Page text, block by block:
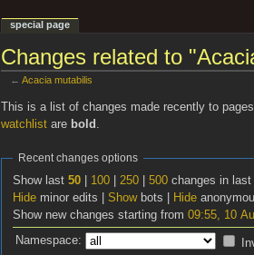
Changes related to
←Acacia mutabilis
This is a list of changes made recently to
watchlistare bold
Recent changes options
Show last50 100 |250 |500 changes in
Hide minor edits |Showbots | Hide
Show new changes starting from09:55, 10
Namespace:
special page